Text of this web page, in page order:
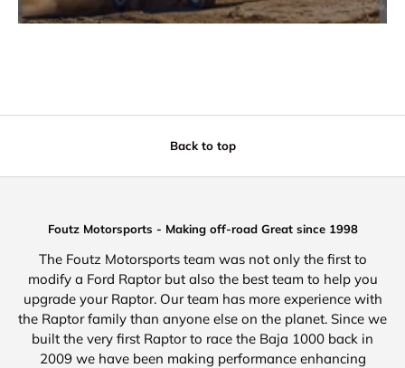
Back to top
Foutz Motorsports - Making off-road Great since 1998
The Foutz Motorsports team was not only the first to
modify a Ford Raptor but also the best team to help you
upgrade your Raptor. Our team has more experience with
the Raptor family than anyone else on the planet. Since we
built the very first Raptor to race the Baja 1000 back in
2009 we have been making performance enhancing